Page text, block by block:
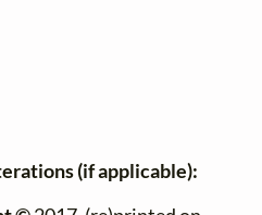
(if applicable):